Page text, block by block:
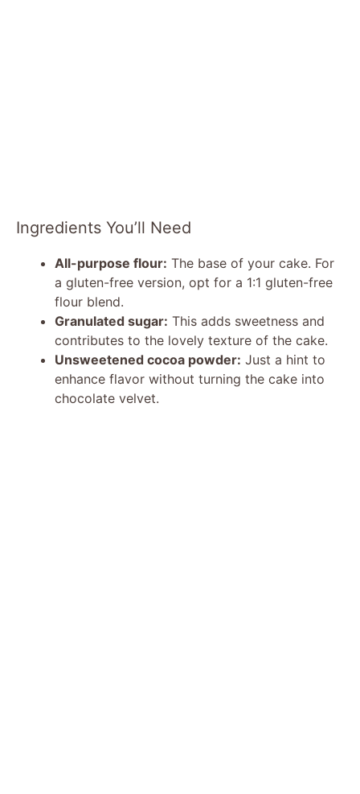
Ingredients You’ll Need
All-purpose flour: The base of your cake. For
a gluten-free version, opt for a 1:1 gluten-free
flour blend.
Granulated sugar: This adds sweetness and
contributes to the lovely texture of the cake.
Unsweetened cocoa powder: Just a hint to
enhance flavor without turning the cake into
chocolate velvet.